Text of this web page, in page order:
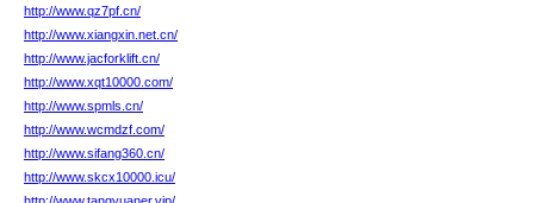
http://www.qz7pf.cn/
http://www.xiangxin.net.cn/
http://www.jacforklift.cn/
http://www.xqt10000.com/
http://www.spmls.cn/
http://www.wcmdzf.com/
http://www.sifang360.cn/
http://www.skcx10000.icu/